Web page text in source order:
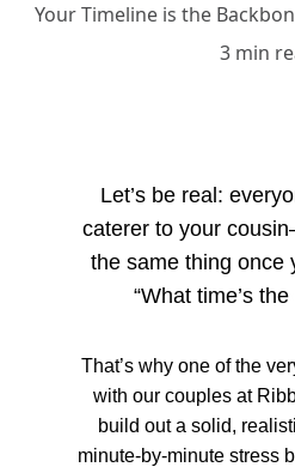
Your Timeline is the
3 min
Let’s be real:
caterer to your
the same thing once
“What time’s
That’s why one of the
with our couples at
build out a solid,
minute-by-minute stress